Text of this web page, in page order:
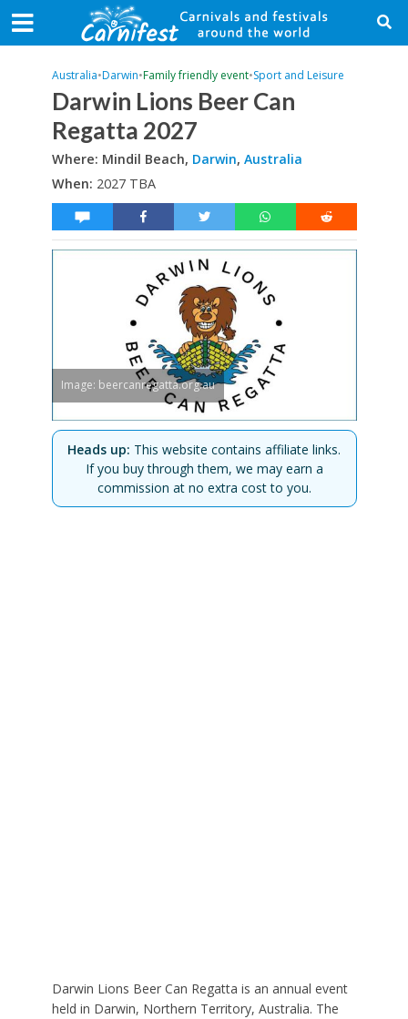
Australia•Darwin•Family friendly event•Sport and Leisure
Darwin Lions Beer Can
Regatta 2027
Where: Mindil Beach, Darwin, Australia
When: 2027 TBA
Image: beercanregatta.org.au
Heads up: This website contains affiliate links.
If you buy through them, we may earn a
commission at no extra cost to you.
Darwin Lions Beer Can Regatta is an annual event
held in Darwin, Northern Territory, Australia. The